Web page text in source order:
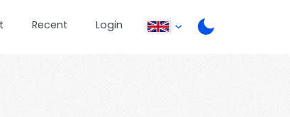
Recent Login